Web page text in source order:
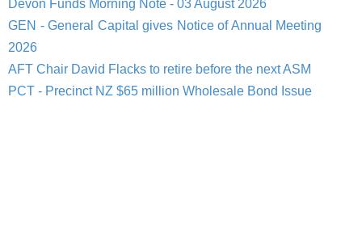
Devon Funds Morning Note - 03 August 2026
GEN - General Capital gives Notice of Annual Meeting
2026
AFT Chair David Flacks to retire before the next ASM
PCT - Precinct NZ $65 million Wholesale Bond Issue